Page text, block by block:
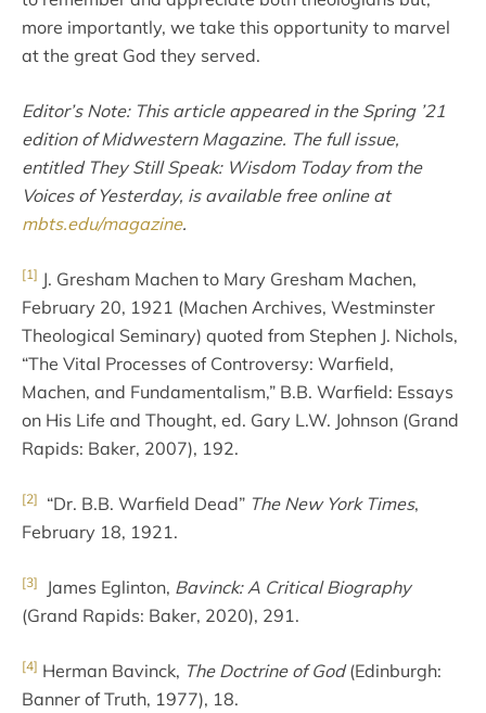
more importantly, we take this opportunity to marvel
at the great God they served.
Editor’s Note: This article appeared in the Spring ’21
edition of Midwestern Magazine. The full issue,
entitled They Still Speak: Wisdom Today from the
Voices of Yesterday, is available free online at
mbts.edu/magazine.
[1] J. Gresham Machen to Mary Gresham Machen,
February 20, 1921 (Machen Archives, Westminster
Theological Seminary) quoted from Stephen J. Nichols,
“The Vital Processes of Controversy: Warfield,
Machen, and Fundamentalism,” B.B. Warfield: Essays
on His Life and Thought, ed. Gary L.W. Johnson (Grand
Rapids: Baker, 2007), 192.
[2] “Dr. B.B. Warfield Dead” The New York Times,
February 18, 1921.
[3] James Eglinton, Bavinck: A Critical Biography
(Grand Rapids: Baker, 2020), 291.
[4] Herman Bavinck, The Doctrine of God(Edinburgh:
Banner of Truth, 1977), 18.